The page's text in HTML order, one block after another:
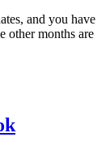
and you have
other months are